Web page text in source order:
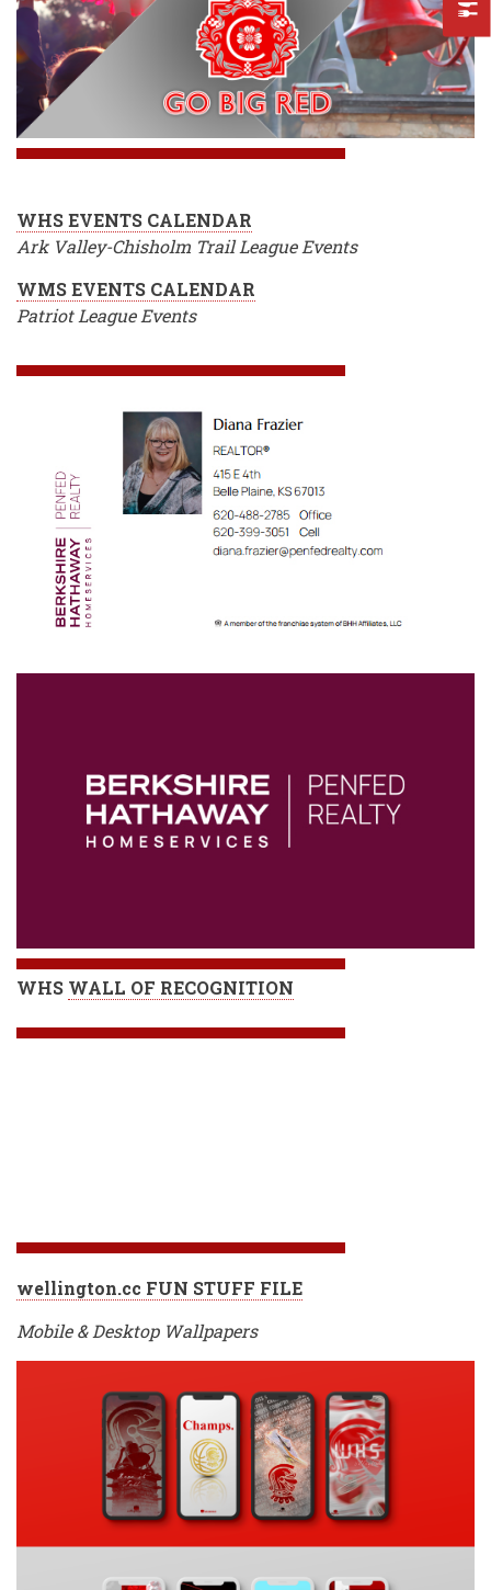
WHS EVENTS CALENDAR
Ark Valley-Chisholm Trail League Events
WMS EVENTS CALENDAR
Patriot League Events
WHS WALL OF RECOGNITION
wellington.cc FUN STUFF FILE
Mobile & Desktop Wallpapers